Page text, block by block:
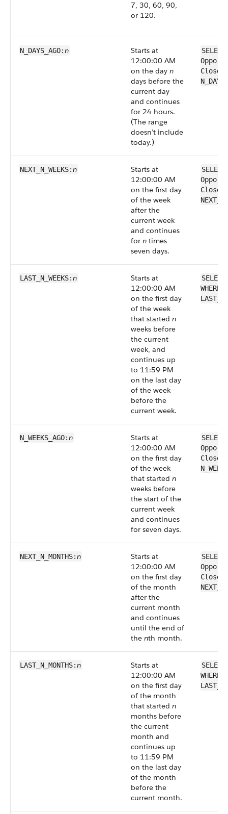
7, 30, 60, 90,
or 120.
N_DAYS_AGO:n
Starts at
12:00:00 AM
on the day n
days before the
current day
and continues
for 24 hours.
(The range
doesn’t include
today.)
NEXT_N_WEEKS:n
Starts at
12:00:00 AM
on the first day
of the week
after the
current week
and continues
for n times
seven days.
LAST_N_WEEKS:n
Starts at
12:00:00 AM
on the first day
of the week
that started n
weeks before
the current
week, and
continues up
to 11:59 PM
on the last day
of the week
before the
current week.
N_WEEKS_AGO:n
Starts at
12:00:00 AM
on the first day
of the week
that started n
weeks before
the start of the
current week
and continues
for seven days.
NEXT_N_MONTHS:n
Starts at
12:00:00 AM
on the first day
of the month
after the
current month
and continues
until the end of
the nth month.
LAST_N_MONTHS:n
Starts at
12:00:00 AM
on the first day
of the month
that started n
months before
the current
month and
continues up
to 11:59 PM
on the last day
of the month
before the
current month.